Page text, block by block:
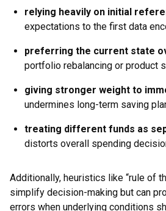
relying heavily on initial
expectations to the first data
preferring the current state
portfolio rebalancing or product
giving stronger weight to
undermines long-term saving
treating different funds as
distorts overall spending
Additionally, heuristics like “rule of
simplify decision-making but can
errors when underlying conditions